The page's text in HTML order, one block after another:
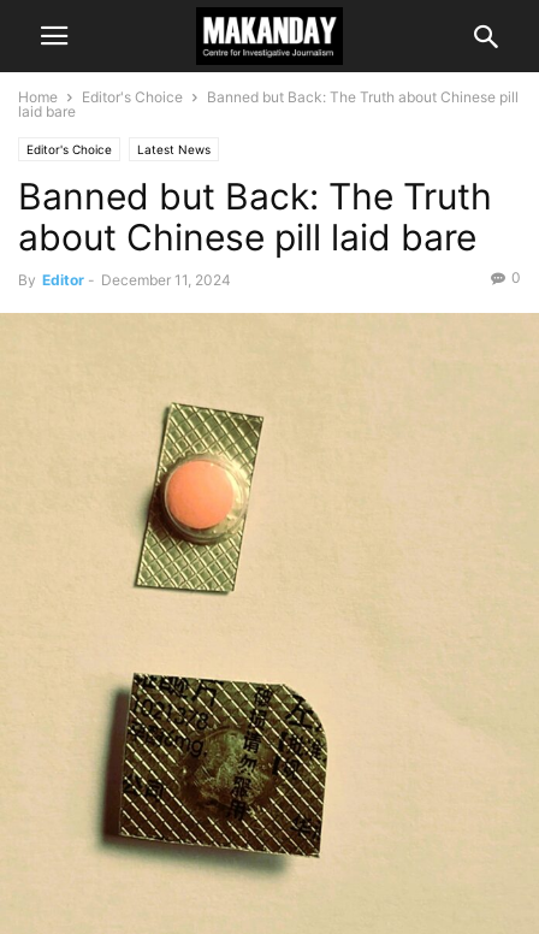
Home Editor's Choice
Banned but Back: The Truth about Chinese pill
laid bare
Editor's Choice Latest News
Banned but Back: The Truth
about Chinese pill laid bare
By Editor - December 11, 2024 0